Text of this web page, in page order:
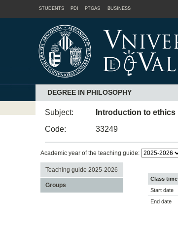
STUDENTS PDI PTGAS BUSINESS
DEGREE IN PHILOSOPHY
Subject:
Introduction to ethics
Code:
33249
Academic year of the teaching guide:
Teaching guide 2025-2026
Groups
Class time
Start date
End date